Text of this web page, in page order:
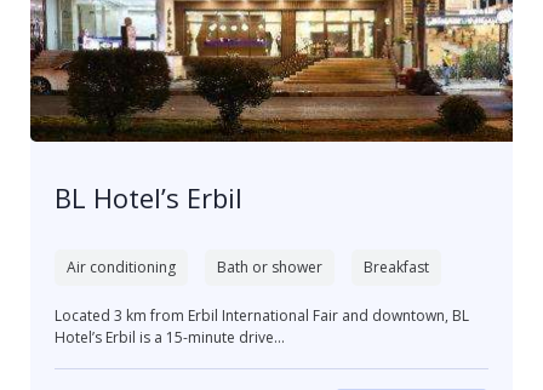
BL Hotel’s Erbil
Air conditioning Bath or shower Breakfast
Located 3 km from Erbil International Fair and downtown, BL
Hotel’s Erbil is a 15-minute drive...